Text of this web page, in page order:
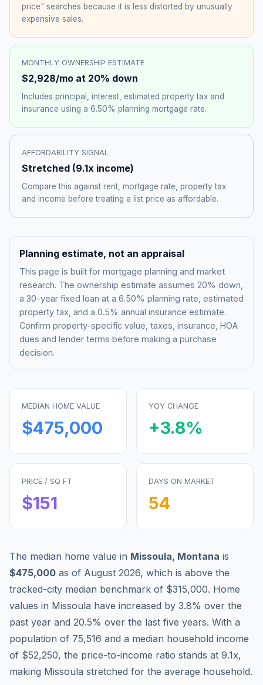
price" searches because it is less distorted by unusually
expensive sales.
MONTHLY OWNERSHIP ESTIMATE
$2,928/mo at 20% down
Includes principal, interest, estimated property tax and
insurance using a 6.50% planning mortgage rate.
AFFORDABILITY SIGNAL
Stretched (9.1x income)
Compare this against rent, mortgage rate, property tax
and income before treating a list price as affordable.
Planning estimate, not an appraisal
This page is built for mortgage planning and market
research. The ownership estimate assumes 20% down,
a 30-year fixed loan at a 6.50% planning rate, estimated
property tax, and a 0.5% annual insurance estimate.
Confirm property-specific value, taxes, insurance, HOA
dues and lender terms before making a purchase
decision.
MEDIAN HOME VALUE
$475,000
YOY CHANGE
+3.8%
PRICE / SQ FT
$151
DAYS ON MARKET
54
The median home value in Missoula, Montana is
$475,000 as of August 2026, which is above the
tracked-city median benchmark of $315,000. Home
values in Missoula have increased by 3.8% over the
past year and 20.5% over the last five years. With a
population of 75,516 and a median household income
of $52,250, the price-to-income ratio stands at 9.1x,
making Missoula stretched for the average household.